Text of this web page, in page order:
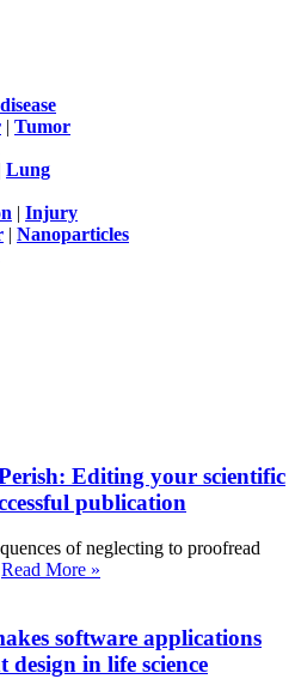
| Tumor
Lung
| Injury
| Nanoparticles
Editing your scientific
publication
of neglecting to proofread
Read More »
software applications
design in life science